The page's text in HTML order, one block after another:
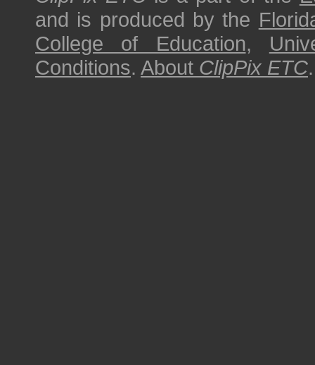
and is produced by the
College of Education,
Conditions. About ClipPix ETC.